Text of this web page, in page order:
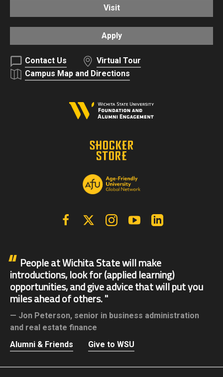
Visit
Apply
Contact Us
Virtual Tour
Campus Map and Directions
FacebookX | Twitter InstagramYouTube
People at Wichita State will make
introductions, look for (applied learning)
opportunities, and give advice that will put you
miles ahead of others.
Jon Peterson, senior in business administration
and real estate finance
Alumni & Friends
Give to WSU